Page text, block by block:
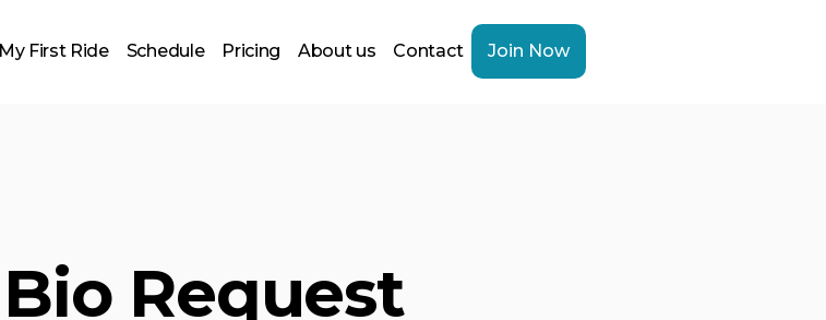
First Ride Schedule Pricing About us Contact Join Now
Request